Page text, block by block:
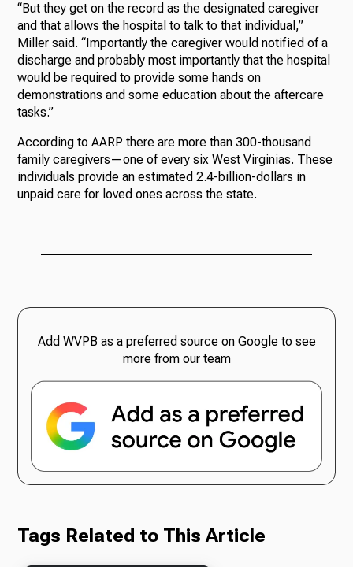
“But they get on the record as the designated caregiver
and that allows the hospital to talk to that individual,”
Miller said. “Importantly the caregiver would notified of a
discharge and probably most importantly that the hospital
would be required to provide some hands on
demonstrations and some education about the aftercare
tasks.”
According to AARP there are more than 300-thousand
family caregivers—one of every six West Virginias. These
individuals provide an estimated 2.4-billion-dollars in
unpaid care for loved ones across the state.
Add WVPB as a preferred source on Google to see
more from our team
Tags Related to This Article